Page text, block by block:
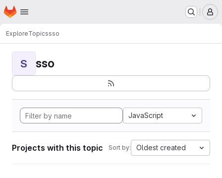
Skip to main content
Homepage
ExploreTopicssso
S sso
JavaScript
Projects with this topic Sort by: Oldest created